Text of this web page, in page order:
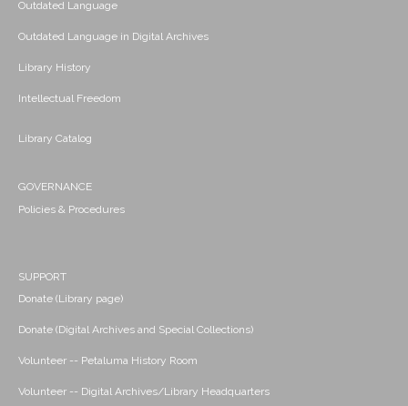
Outdated Language
Outdated Language in Digital Archives
Library History
Intellectual Freedom
Library Catalog
GOVERNANCE
Policies & Procedures
SUPPORT
Donate (Library page)
Donate (Digital Archives and Special Collections)
Volunteer -- Petaluma History Room
Volunteer -- Digital Archives/Library Headquarters